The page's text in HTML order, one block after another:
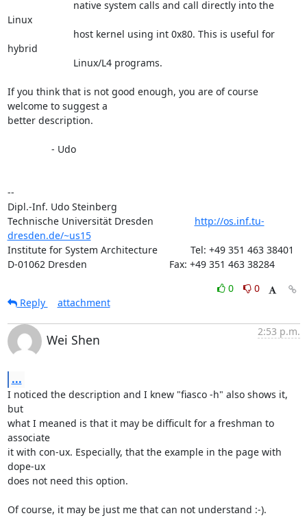
Linux
hybrid
If you think that is not good enough, you are of course
welcome to suggest a
better description.
--
Dipl.-Inf. Udo Steinberg
Technische Universität Dresden http://os.inf.tu-
dresden.de/~us15
Institute for System Architecture            Tel: +49 351 463 38401
D-01062 Dresden                              Fax: +49 351 463 38284
0
0
Reply
attachment
Wei Shen
2:53 p.m.
...
I noticed the description and I knew "fiasco -h" also shows it,
but
what I meaned is that it may be difficult for a freshman to
associate
it with con-ux. Especially, that the example in the page with
dope-ux
does not need this option.
Of course, it may be just me that can not understand :-).